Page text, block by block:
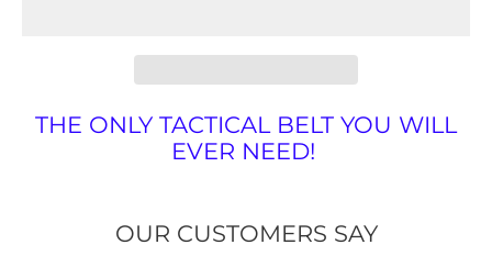
THE ONLY TACTICAL BELT YOU WILL
EVER NEED!
OUR CUSTOMERS SAY